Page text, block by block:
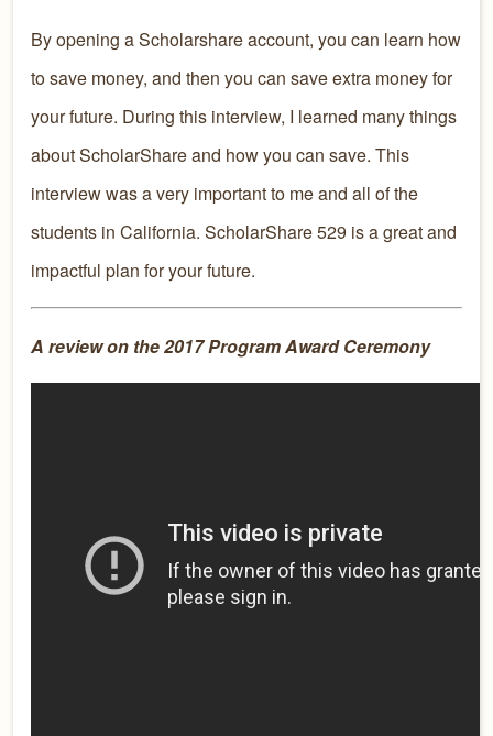
By opening a Scholarshare account, you can learn how
to save money, and then you can save extra money for
your future. During this interview, I learned many things
about ScholarShare and how you can save. This
interview was a very important to me and all of the
students in California. ScholarShare 529 is a great and
impactful plan for your future.
A review on the 2017 Program Award Ceremony